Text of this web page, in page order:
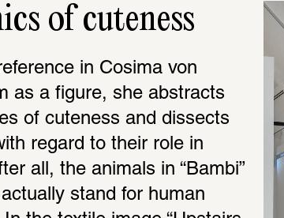
of cuteness
in Cosima von
as a figure, she abstracts
of cuteness and dissects
regard to their role in
all, the animals in “Bambi”
stand for human